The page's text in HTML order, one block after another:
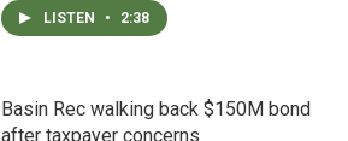
LISTEN • 2:38
Basin Rec walking back $150M bond
after taxpayer concerns